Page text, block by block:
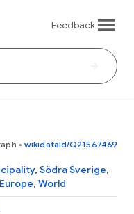
Feedback
• wikidataId/Q21567469
, Södra Sverige,
Europe, World